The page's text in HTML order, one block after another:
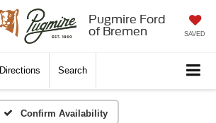
Pugmire Ford
of Bremen
SAVED
Directions Search
Confirm Availability